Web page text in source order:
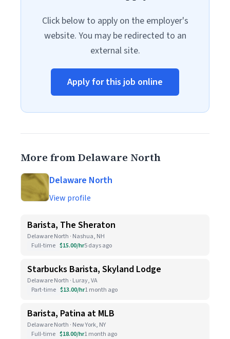
Click below to apply on the employer's
website. You may be redirected to an
external site.
Apply for this job online
More from Delaware North
Delaware North
View profile
Barista, The Sheraton
Delaware North · Nashua, NH
Full-time $15.00/hr5 days ago
Starbucks Barista, Skyland Lodge
Delaware North · Luray, VA
Part-time $13.00/hr1 month ago
Barista, Patina at MLB
Delaware North · New York, NY
Full-time $18.00/hr1 month ago